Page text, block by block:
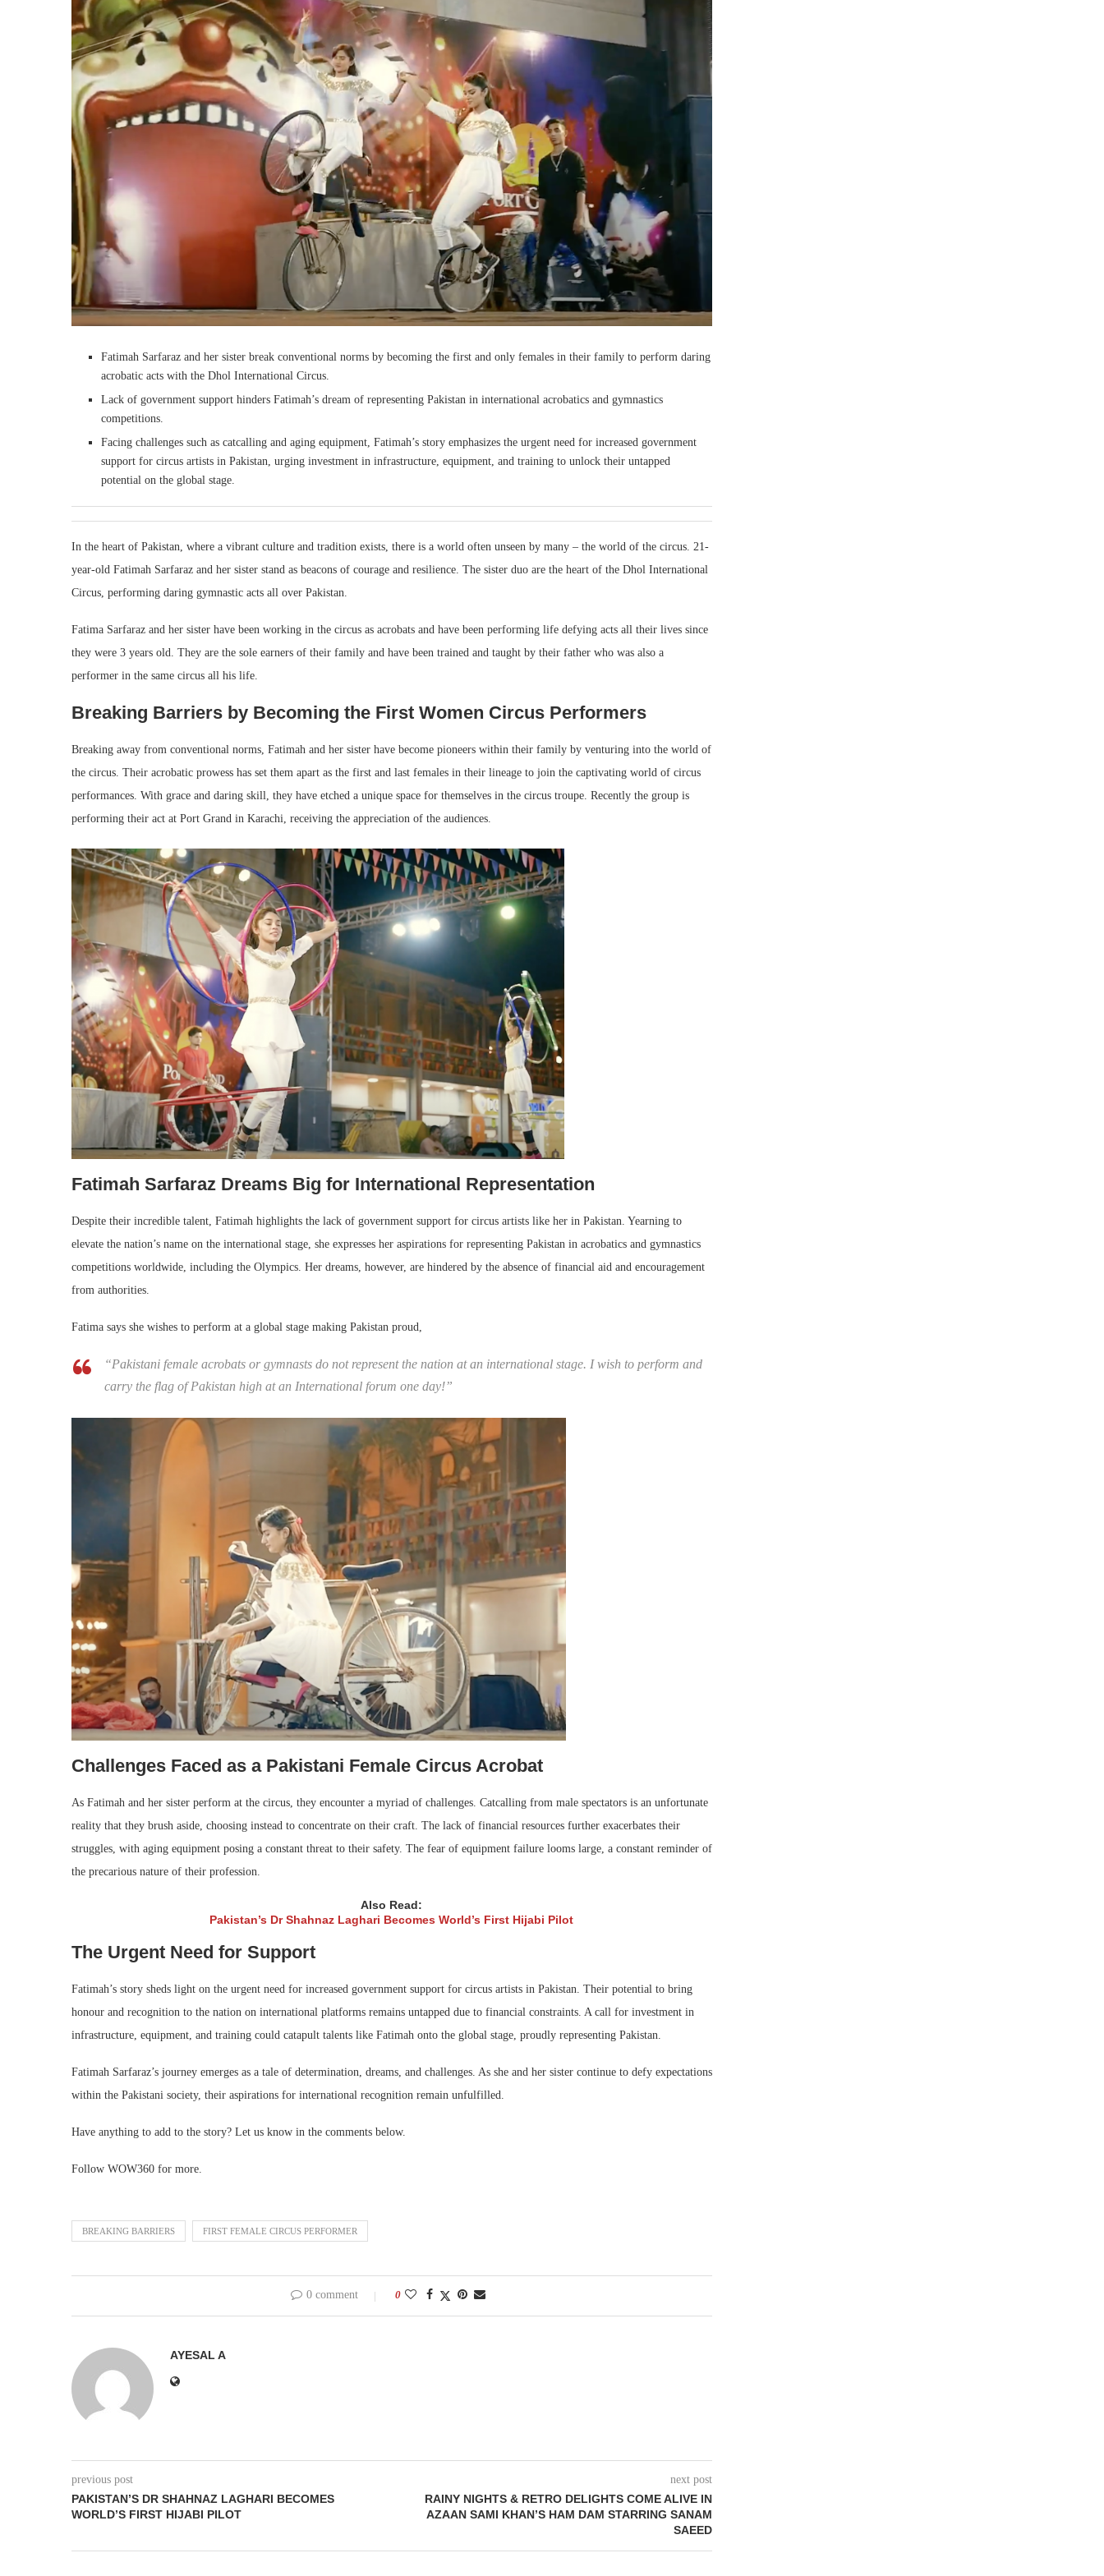
Fatimah Sarfaraz and her sister break conventional norms by becoming the first and only females in their family to perform daring
acrobatic acts with the Dhol International Circus.
Lack of government support hinders Fatimah’s dream of representing Pakistan in international acrobatics and gymnastics
competitions.
Facing challenges such as catcalling and aging equipment, Fatimah’s story emphasizes the urgent need for increased government
support for circus artists in Pakistan, urging investment in infrastructure, equipment, and training to unlock their untapped
potential on the global stage.
In the heart of Pakistan, where a vibrant culture and tradition exists, there is a world often unseen by many – the world of the circus. 21-
year-old Fatimah Sarfaraz and her sister stand as beacons of courage and resilience. The sister duo are the heart of the Dhol International
Circus, performing daring gymnastic acts all over Pakistan.
Fatima Sarfaraz and her sister have been working in the circus as acrobats and have been performing life defying acts all their lives since
they were 3 years old. They are the sole earners of their family and have been trained and taught by their father who was also a
performer in the same circus all his life.
Breaking Barriers by Becoming the First Women Circus Performers
Breaking away from conventional norms, Fatimah and her sister have become pioneers within their family by venturing into the world of
the circus. Their acrobatic prowess has set them apart as the first and last females in their lineage to join the captivating world of circus
performances. With grace and daring skill, they have etched a unique space for themselves in the circus troupe. Recently the group is
performing their act at Port Grand in Karachi, receiving the appreciation of the audiences.
Fatimah Sarfaraz Dreams Big for International Representation
Despite their incredible talent, Fatimah highlights the lack of government support for circus artists like her in Pakistan. Yearning to
elevate the nation’s name on the international stage, she expresses her aspirations for representing Pakistan in acrobatics and gymnastics
competitions worldwide, including the Olympics. Her dreams, however, are hindered by the absence of financial aid and encouragement
from authorities.
Fatima says she wishes to perform at a global stage making Pakistan proud,
“Pakistani female acrobats or gymnasts do not represent the nation at an international stage. I wish to perform and
carry the flag of Pakistan high at an International forum one day!”
Challenges Faced as a Pakistani Female Circus Acrobat
As Fatimah and her sister perform at the circus, they encounter a myriad of challenges. Catcalling from male spectators is an unfortunate
reality that they brush aside, choosing instead to concentrate on their craft. The lack of financial resources further exacerbates their
struggles, with aging equipment posing a constant threat to their safety. The fear of equipment failure looms large, a constant reminder of
the precarious nature of their profession.
Also Read:
Pakistan’s Dr Shahnaz Laghari Becomes World’s First Hijabi Pilot
The Urgent Need for Support
Fatimah’s story sheds light on the urgent need for increased government support for circus artists in Pakistan. Their potential to bring
honour and recognition to the nation on international platforms remains untapped due to financial constraints. A call for investment in
infrastructure, equipment, and training could catapult talents like Fatimah onto the global stage, proudly representing Pakistan.
Fatimah Sarfaraz’s journey emerges as a tale of determination, dreams, and challenges. As she and her sister continue to defy expectations
within the Pakistani society, their aspirations for international recognition remain unfulfilled.
Have anything to add to the story? Let us know in the comments below.
Follow WOW360 for more.
BREAKING BARRIERS FIRST FEMALE CIRCUS PERFORMER
0 comment 0
AYESAL A
previous post
PAKISTAN’S DR SHAHNAZ LAGHARI BECOMES
WORLD’S FIRST HIJABI PILOT
next post
RAINY NIGHTS & RETRO DELIGHTS COME ALIVE IN
AZAAN SAMI KHAN’S HAM DAM STARRING SANAM
SAEED